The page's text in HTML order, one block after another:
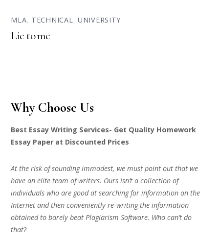
MLA, TECHNICAL, UNIVERSITY
Lie to me
Why Choose Us
Best Essay Writing Services- Get Quality Homework
Essay Paper at Discounted Prices
At the risk of sounding immodest, we must point out that we
have an elite team of writers. Ours isn’t a collection of
individuals who are good at searching for information on the
Internet and then conveniently re-writing the information
obtained to barely beat Plagiarism Software. Who can’t do
that?